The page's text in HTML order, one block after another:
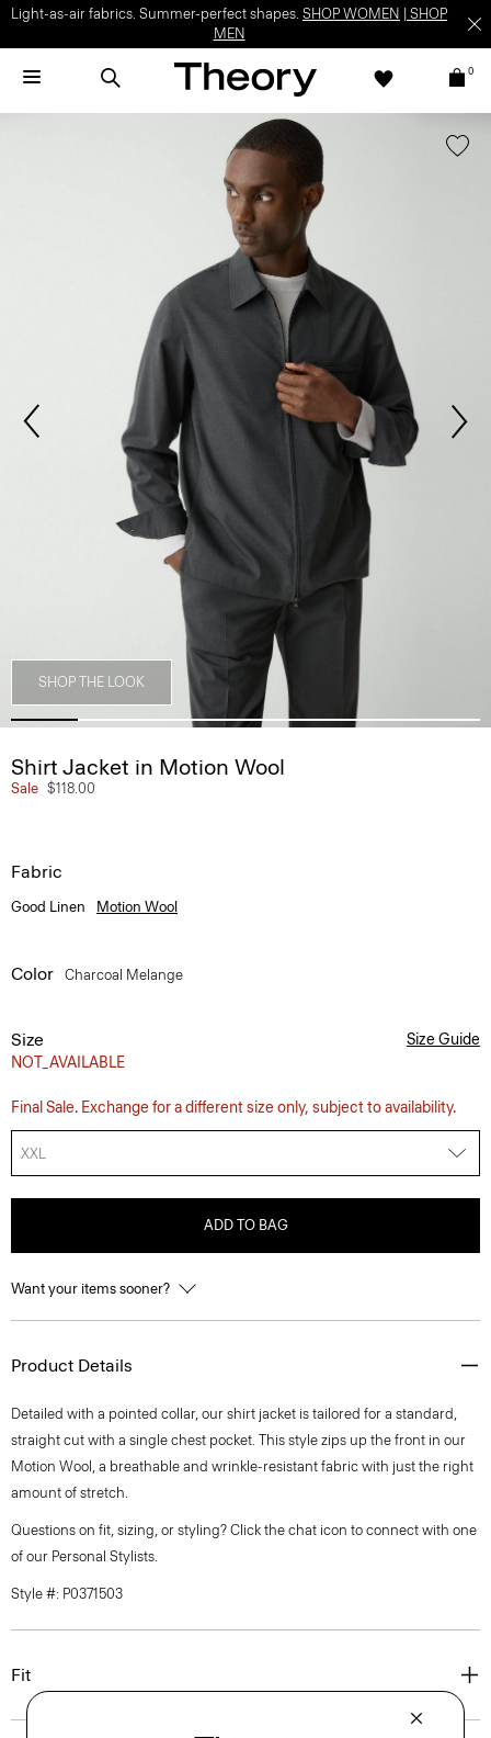
Light-as-air fabrics. Summer-perfect shapes. SHOP WOMEN
SHOP
MEN
0
SHOP THE LOOK
Shirt Jacket in Motion Wool
Sale $118.00
Fabric
Good Linen Motion Wool
Color Charcoal Melange
Size
NOT_AVAILABLE
Size Guide
Final Sale. Exchange for a different size only, subject to availability.
XXL
ADD TO BAG
Want your items sooner?
Product Details
Detailed with a pointed collar, our shirt jacket is tailored for a standard,
straight cut with a single chest pocket. This style zips up the front in our
Motion Wool, a breathable and wrinkle-resistant fabric with just the right
amount of stretch.
Questions on fit, sizing, or styling? Click the chat icon to connect with one
of our Personal Stylists.
Style #: P0371503
Fit